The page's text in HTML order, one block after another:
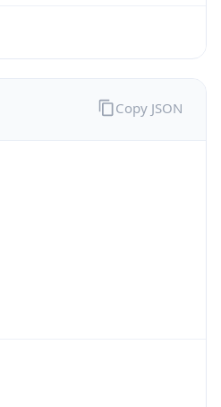
Copy JSON